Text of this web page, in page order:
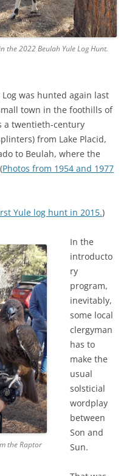
the 2022 Beulah Yule Log Hunt.
was hunted again last
town in the foothills of
a twentieth-century
from Lake Placid,
to Beulah, where the
Photos from 1954 and 1977
Yule log hunt in 2015.)
the Raptor
In the
introducto
ry
program,
inevitably,
some local
clergyman
has to
make the
usual
solsticial
wordplay
between
Son and
Sun.